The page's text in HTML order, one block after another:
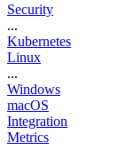
Security
...
Kubernetes
Linux
...
Windows
macOS
Integration
Metrics